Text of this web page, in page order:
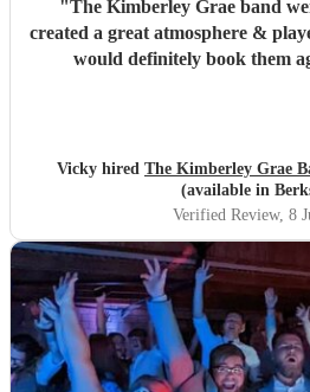
"The Kimberley Grae band
created a great atmosphere & played
Vicky hired The Kimberley Grae
(available in
Verified Review, 8